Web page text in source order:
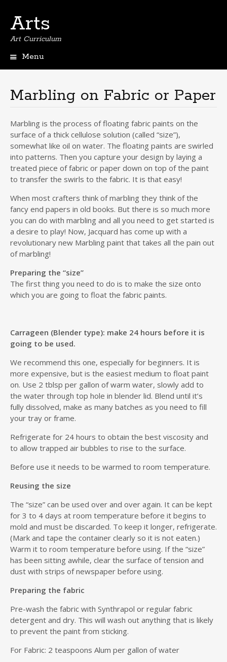
Arts
Art Curriculum
Menu
Marbling on Fabric or Paper
Marbling is the process of floating fabric paints on the
surface of a thick cellulose solution (called “size”),
somewhat like oil on water. The floating paints are swirled
into patterns. Then you capture your design by laying a
treated piece of fabric or paper down on top of the paint
to transfer the swirls to the fabric. It is that easy!
When most crafters think of marbling they think of the
fancy end papers in old books. But there is so much more
you can do with marbling and all you need to get started is
a desire to play! Now, Jacquard has come up with a
revolutionary new Marbling paint that takes all the pain out
of marbling!
Preparing the “size”
The first thing you need to do is to make the size onto
which you are going to float the fabric paints.
Carrageen (Blender type): make 24 hours before it is
going to be used.
We recommend this one, especially for beginners. It is
more expensive, but is the easiest medium to float paint
on. Use 2 tblsp per gallon of warm water, slowly add to
the water through top hole in blender lid. Blend until it’s
fully dissolved, make as many batches as you need to fill
your tray or frame.
Refrigerate for 24 hours to obtain the best viscosity and
to allow trapped air bubbles to rise to the surface.
Before use it needs to be warmed to room temperature.
Reusing the size
The “size” can be used over and over again. It can be kept
for 3 to 4 days at room temperature before it begins to
mold and must be discarded. To keep it longer, refrigerate.
(Mark and tape the container clearly so it is not eaten.)
Warm it to room temperature before using. If the “size”
has been sitting awhile, clear the surface of tension and
dust with strips of newspaper before using.
Preparing the fabric
Pre-wash the fabric with Synthrapol or regular fabric
detergent and dry. This will wash out anything that is likely
to prevent the paint from sticking.
For Fabric: 2 teaspoons Alum per gallon of water